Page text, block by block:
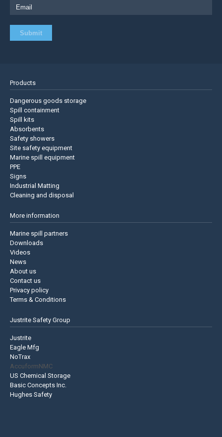
Products
Dangerous goods storage
Spill containment
Spill kits
Absorbents
Safety showers
Site safety equipment
Marine spill equipment
PPE
Signs
Industrial Matting
Cleaning and disposal
More information
Marine spill partners
Downloads
Videos
News
About us
Contact us
Privacy policy
Terms & Conditions
Justrite Safety Group
Justrite
Eagle Mfg
NoTrax
AccuformNMC
US Chemical Storage
Basic Concepts Inc.
Hughes Safety